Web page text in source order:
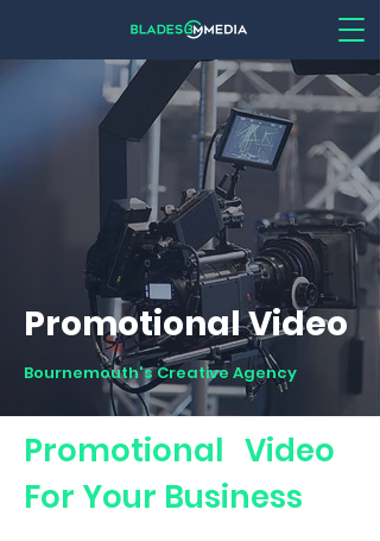
Promotional Video
For Your Business
Promotional Video
Bournemouth's Creative Agency